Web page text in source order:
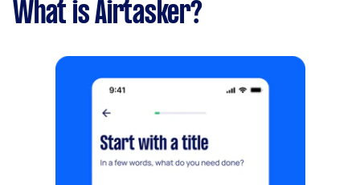
What is Airtasker?